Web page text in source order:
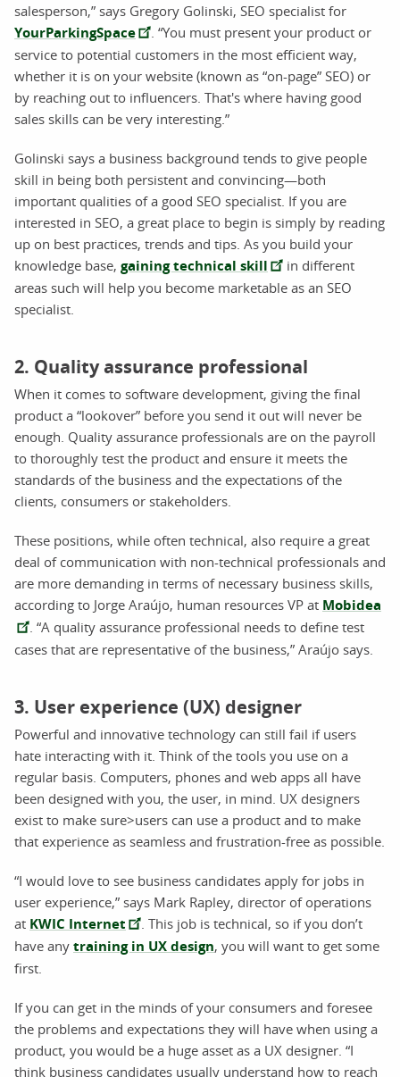
salesperson,” says Gregory Golinski, SEO specialist for
YourParkingSpace
. “You must present your product or
service to potential customers in the most efficient way,
whether it is on your website (known as “on-page” SEO) or
by reaching out to influencers. That's where having good
sales skills can be very interesting.”
Golinski says a business background tends to give people
skill in being both persistent and convincing—both
important qualities of a good SEO specialist. If you are
interested in SEO, a great place to begin is simply by reading
up on best practices, trends and tips. As you build your
knowledge base, gaining technical skill
in different
areas such will help you become marketable as an SEO
specialist.
2. Quality assurance professional
When it comes to software development, giving the final
product a “lookover” before you send it out will never be
enough. Quality assurance professionals are on the payroll
to thoroughly test the product and ensure it meets the
standards of the business and the expectations of the
clients, consumers or stakeholders.
These positions, while often technical, also require a great
deal of communication with non-technical professionals and
are more demanding in terms of necessary business skills,
according to Jorge Araújo, human resources VP at Mobidea
. “A quality assurance professional needs to define test
cases that are representative of the business,” Araújo says.
3. User experience (UX) designer
Powerful and innovative technology can still fail if users
hate interacting with it. Think of the tools you use on a
regular basis. Computers, phones and web apps all have
been designed with you, the user, in mind. UX designers
exist to make sure>users can use a product and to make
that experience as seamless and frustration-free as possible.
“I would love to see business candidates apply for jobs in
user experience,” says Mark Rapley, director of operations
at KWIC Internet
. This job is technical, so if you don’t
have any training in UX design, you will want to get some
first.
If you can get in the minds of your consumers and foresee
the problems and expectations they will have when using a
product, you would be a huge asset as a UX designer. “I
think business candidates usually understand how to reach